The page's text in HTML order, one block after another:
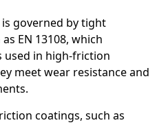
governed by tight
EN 13108, which
used in high-friction
meet wear resistance and
coatings, such as